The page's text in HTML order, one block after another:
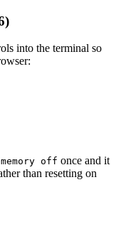
into the terminal so
off once and it
than resetting on